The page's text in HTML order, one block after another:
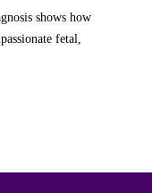
shows how
fetal,